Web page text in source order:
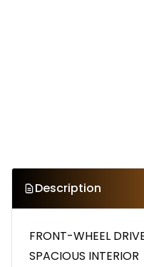
Description
FRONT-WHEEL
SPACIOUS INTERIOR